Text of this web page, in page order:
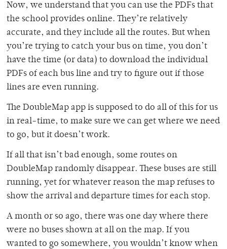
Now, we understand that you can use the PDFs that
the school provides online. They’re relatively
accurate, and they include all the routes. But when
you’re trying to catch your bus on time, you don’t
have the time (or data) to download the individual
PDFs of each bus line and try to figure out if those
lines are even running.
The DoubleMap app is supposed to do all of this for us
in real-time, to make sure we can get where we need
to go, but it doesn’t work.
If all that isn’t bad enough, some routes on
DoubleMap randomly disappear. These buses are still
running, yet for whatever reason the map refuses to
show the arrival and departure times for each stop.
A month or so ago, there was one day where there
were no buses shown at all on the map. If you
wanted to go somewhere, you wouldn’t know when